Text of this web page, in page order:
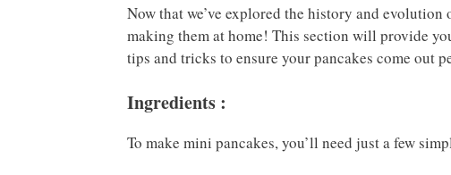
Now that we’ve explored the history and evolution
making them at home! This section will provide
tips and tricks to ensure your pancakes come out
Ingredients :
To make mini pancakes, you’ll need just a few